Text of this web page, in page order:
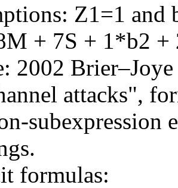
Z1=1
+ 7S + 1*b2
2002
attacks",
subexpression
formulas: